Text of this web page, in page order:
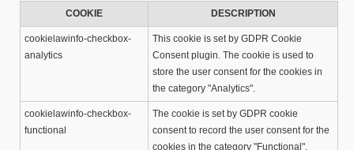
COOKIE DESCRIPTION
cookielawinfo-checkbox-
analytics
This cookie is set by GDPR Cookie
Consent plugin. The cookie is used to
store the user consent for the cookies in
the category "Analytics".
cookielawinfo-checkbox-
functional
The cookie is set by GDPR cookie
consent to record the user consent for the
cookies in the category "Functional".